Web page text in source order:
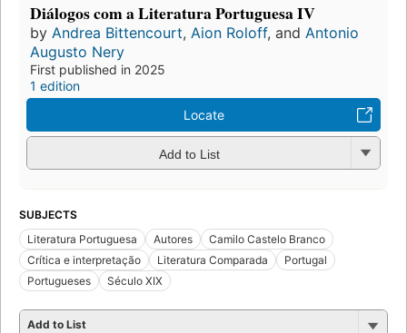
Diálogos com a Literatura Portuguesa IV
by Andrea Bittencourt, Aion Roloff, and Antonio
Augusto Nery
First published in 2025
1 edition
Locate
Add to List
SUBJECTS
Literatura Portuguesa
Autores
Camilo Castelo Branco
Crítica e interpretação
Literatura Comparada
Portugal
Portugueses
Século XIX
Add to List